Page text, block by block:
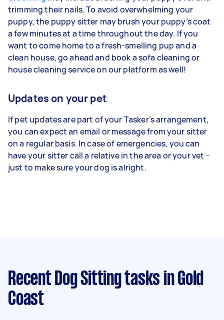
trimming their nails. To avoid overwhelming your
puppy, the puppy sitter may brush your puppy’s coat
a few minutes at a time throughout the day. If you
want to come home to a fresh-smelling pup and a
clean house, go ahead and book a sofa cleaning or
house cleaning service on our platform as well!
Updates on your pet
If pet updates are part of your Tasker’s arrangement,
you can expect an email or message from your sitter
on a regular basis. In case of emergencies, you can
have your sitter call a relative in the area or your vet -
just to make sure your dog is alright.
Recent Dog Sitting tasks in Gold
Coast